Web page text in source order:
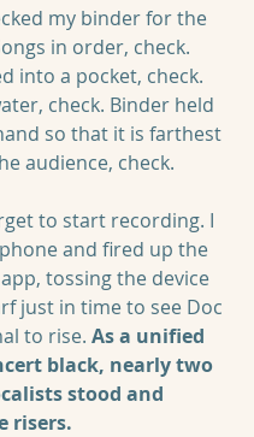
my binder for the
in order, check.
into a pocket, check.
check. Binder held
so that it is farthest
audience, check.
to start recording. I
and fired up the
tossing the device
just in time to see Doc
to rise. As a unified
black, nearly two
stood and
risers.